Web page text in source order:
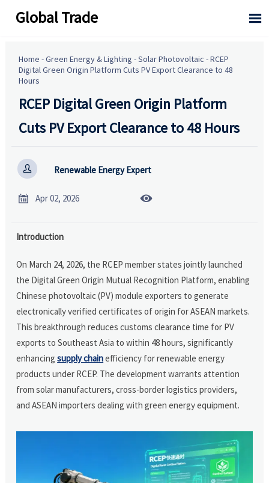
Global Trade 
Home -Green Energy & Lighting -Solar Photovoltaic -RCEP
Digital Green Origin Platform Cuts PV Export Clearance to 48
Hours
RCEP Digital Green Origin Platform
Cuts PV Export Clearance to 48 Hours
 Renewable Energy Expert
 Apr 02, 2026 
Introduction
On March 24, 2026, the RCEP member states jointly launched
the Digital Green Origin Mutual Recognition Platform, enabling
Chinese photovoltaic (PV) module exporters to generate
electronically verified certificates of origin for ASEAN markets.
This breakthrough reduces customs clearance time for PV
exports to Southeast Asia to within 48 hours, significantly
enhancingsupply chainefficiency for renewable energy
products under RCEP. The development warrants attention
from solar manufacturers, cross-border logistics providers,
and ASEAN importers dealing with green energy equipment.